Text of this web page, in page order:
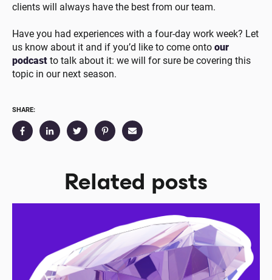
clients will always have the best from our team.
Have you had experiences with a four-day work week? Let
us know about it and if you’d like to come onto our
podcast to talk about it: we will for sure be covering this
topic in our next season.
SHARE:
Related posts